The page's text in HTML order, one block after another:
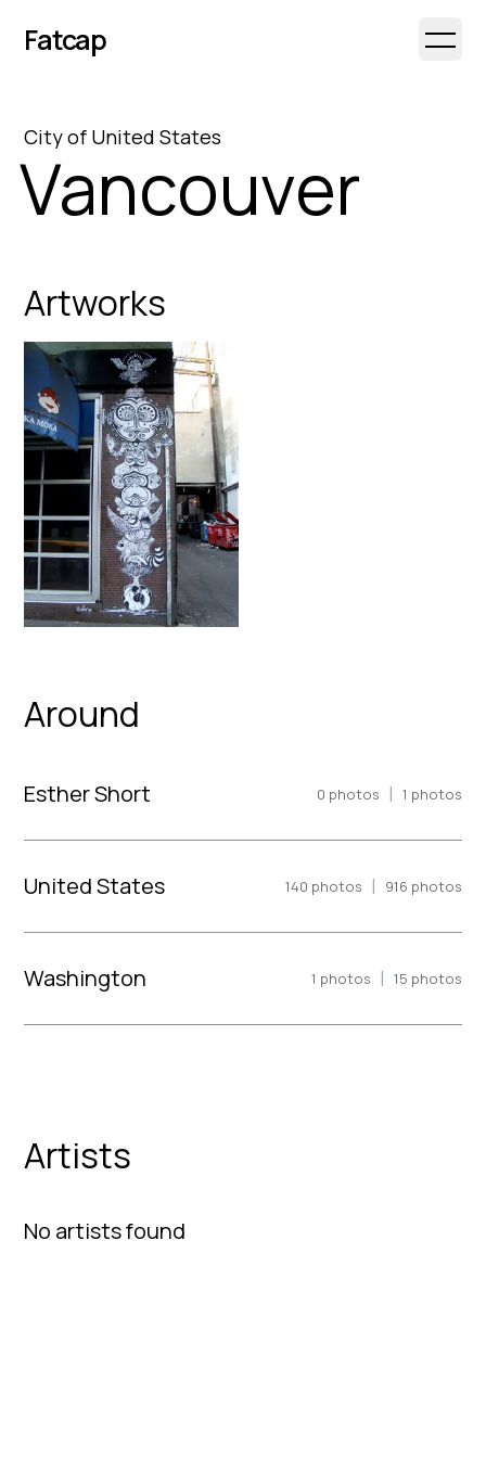
Fatcap Open
Cityof United States
Vancouver
Artworks
Around
Esther Short 0 photos | 1 photos
United States 140 photos | 916 photos
Washington 1 photos | 15 photos
Artists
No artists found